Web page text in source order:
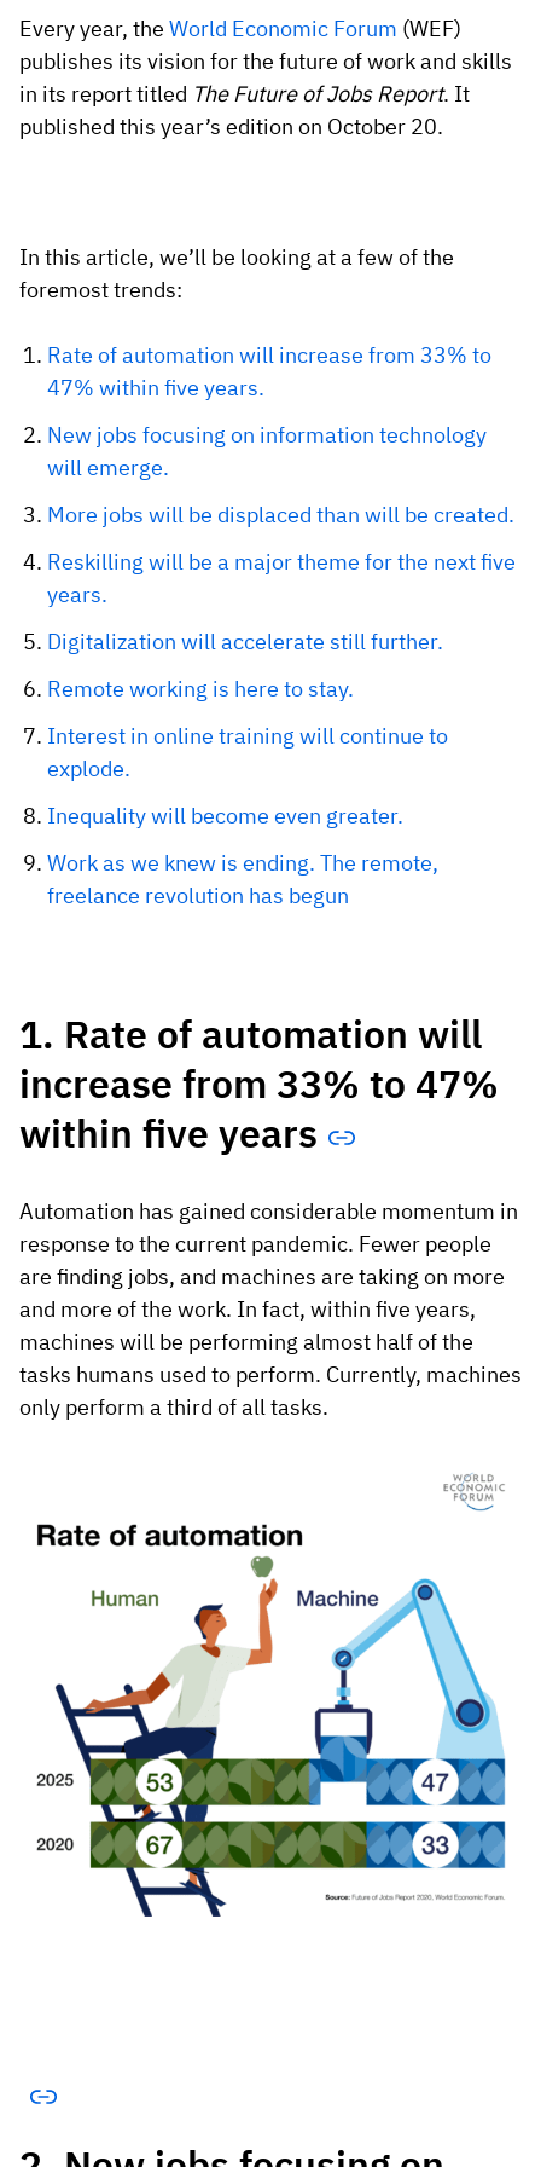
now
Utilities & Environmental
Renewi
Every year, the World Economic Forum (WEF)
publishes its vision for the future of work and skills
in its report titled The Future of Jobs Report. It
published this year’s edition on October 20.
In this article, we’ll be looking at a few of the
foremost trends:
Rate of automation will increase from 33% to
47% within five years.
New jobs focusing on information technology
will emerge.
More jobs will be displaced than will be created.
Reskilling will be a major theme for the next five
years.
Digitalization will accelerate still further.
Remote working is here to stay.
Interest in online training will continue to
explode.
Inequality will become even greater.
Work as we knew is ending. The remote,
freelance revolution has begun
1. Rate of automation will
increase from 33% to 47%
within five years
Automation has gained considerable momentum in
response to the current pandemic. Fewer people
are finding jobs, and machines are taking on more
and more of the work. In fact, within five years,
machines will be performing almost half of the
tasks humans used to perform. Currently, machines
only perform a third of all tasks.